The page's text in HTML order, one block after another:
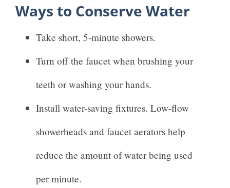
Ways to Conserve Water
Take short, 5-minute showers.
Turn off the faucet when brushing your
teeth or washing your hands.
Install water-saving fixtures. Low-flow
showerheads and faucet aerators help
reduce the amount of water being used
per minute.